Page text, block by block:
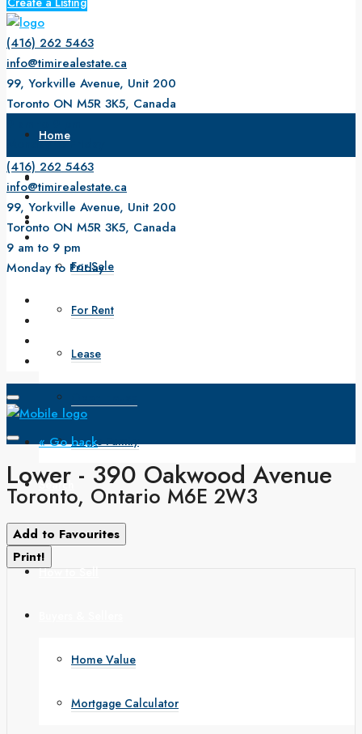
(416) 262 5463
info@timirealestate.ca
99, Yorkville Avenue, Unit 200
Toronto ON M5R 3K5, Canada
Monday to Friday
Home
About Us
Property
For Sale
For Rent
Lease
Single Family
Search
How to Buy
How to Sell
Home Value
Mortgage Calculator
(416) 262 5463
info@timirealestate.ca
99, Yorkville Avenue, Unit 200
Toronto ON M5R 3K5, Canada
9 am to 9 pm
Monday to Friday
« Go back
Lower - 390 Oakwood Avenue
Toronto, Ontario M6E 2W3
Add to Favourites
Print!